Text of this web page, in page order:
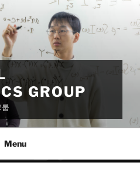
GROUP
Menu